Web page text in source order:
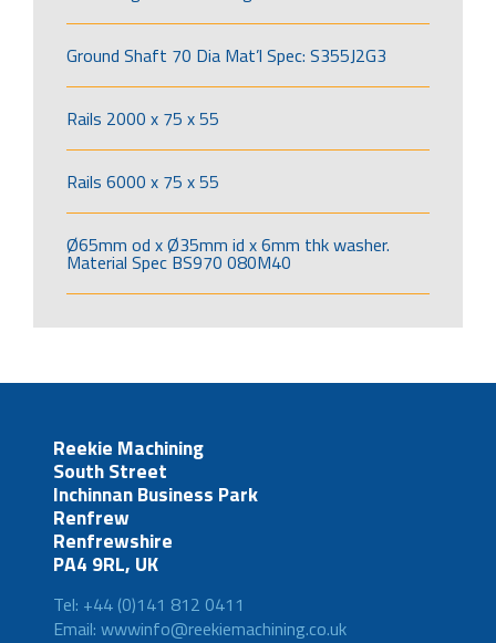
Ground Shaft 70 Dia Mat’l Spec: S355J2G3
Rails 2000 x 75 x 55
Rails 6000 x 75 x 55
Ø65mm od x Ø35mm id x 6mm thk washer.
Material Spec BS970 080M40
Reekie Machining
South Street
Inchinnan Business Park
Renfrew
Renfrewshire
PA4 9RL, UK
Tel: +44 (0)141 812 0411
Email: wwwinfo@reekiemachining.co.uk